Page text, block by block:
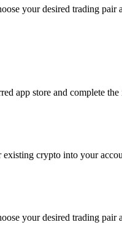
your desired trading
app store and complete
crypto into your
your desired trading